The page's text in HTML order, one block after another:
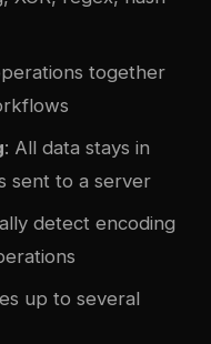
together
: All data stays in
sent to a server
detect encoding
up to several